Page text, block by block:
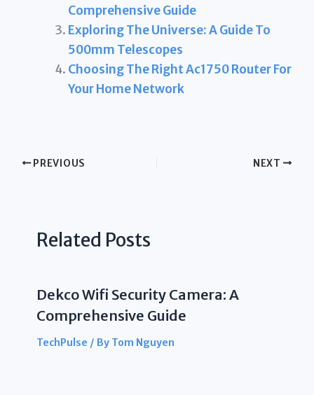
Comprehensive Guide
Exploring The Universe: A Guide To
500mm Telescopes
Choosing The Right Ac1750 Router For
Your Home Network
PREVIOUS NEXT
Related Posts
Dekco Wifi Security Camera: A
Comprehensive Guide
TechPulse / By Tom Nguyen